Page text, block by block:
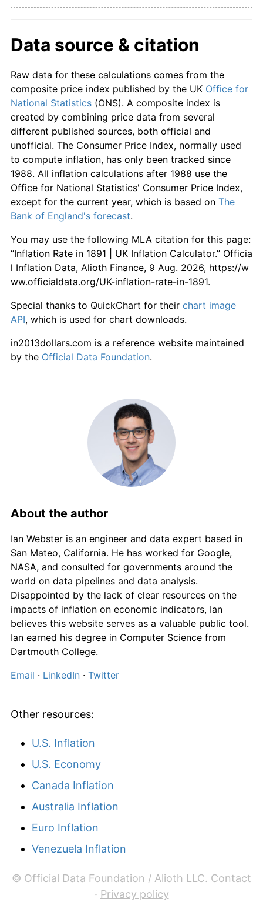
Data source & citation
Raw data for these calculations comes from the
composite price index published by the UK Office for
National Statistics (ONS). A composite index is
created by combining price data from several
different published sources, both official and
unofficial. The Consumer Price Index, normally used
to compute inflation, has only been tracked since
1988. All inflation calculations after 1988 use the
Office for National Statistics' Consumer Price Index,
except for the current year, which is based on The
Bank of England's forecast.
You may use the following MLA citation for this page:
“Inflation Rate in 1891 | UK Inflation Calculator.” Officia
l Inflation Data, Alioth Finance, 9 Aug. 2026, https://w
ww.officialdata.org/UK-inflation-rate-in-1891.
Special thanks to QuickChart for their chart image
API, which is used for chart downloads.
in2013dollars.com is a reference website maintained
by the Official Data Foundation.
About the author
Ian Webster is an engineer and data expert based in
San Mateo, California. He has worked for Google,
NASA, and consulted for governments around the
world on data pipelines and data analysis.
Disappointed by the lack of clear resources on the
impacts of inflation on economic indicators, Ian
believes this website serves as a valuable public tool.
Ian earned his degree in Computer Science from
Dartmouth College.
Email · LinkedIn · Twitter
Other resources:
U.S. Inflation
U.S. Economy
Canada Inflation
Australia Inflation
Euro Inflation
Venezuela Inflation
© Official Data Foundation / Alioth LLC. Contact
· Privacy policy